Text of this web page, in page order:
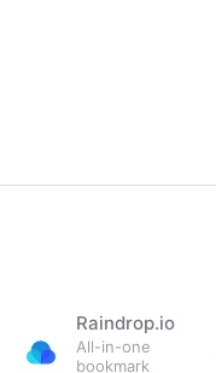
Raindrop.io
All-in-one
bookmark